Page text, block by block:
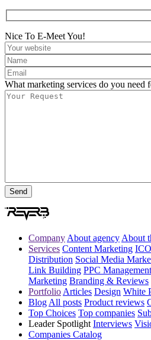
Nice To E-Meet You!
What marketing services do you need
Company About agency About
Services Content Marketing
Distribution Social Media
Link Building PPC Management
Marketing Branding & Reviews
Portfolio Articles Design White
Blog All posts Product reviews
Top Choices Top companies
Leader Spotlight Interviews
Companies Catalog